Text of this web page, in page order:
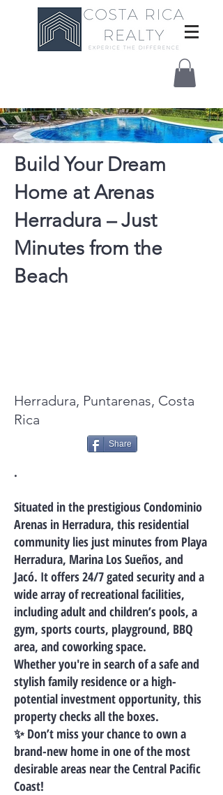
Build Your Dream
Home at Arenas
Herradura – Just
Minutes from the
Beach
Herradura, Puntarenas, Costa
Rica
Share
.
Situated in the prestigious Condominio
Arenas in Herradura, this residential
community lies just minutes from Playa
Herradura, Marina Los Sueños, and
Jacó. It offers 24/7 gated security and a
wide array of recreational facilities,
including adult and children’s pools, a
gym, sports courts, playground, BBQ
area, and coworking space.
Whether you're in search of a safe and
stylish family residence or a high-
potential investment opportunity, this
property checks all the boxes.
✨ Don’t miss your chance to own a
brand-new home in one of the most
desirable areas near the Central Pacific
Coast!